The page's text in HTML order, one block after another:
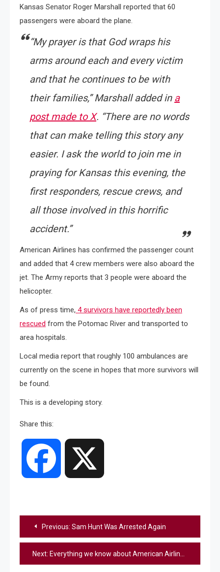
Kansas Senator Roger Marshall reported that 60
passengers were aboard the plane.
“My prayer is that God wraps his
arms around each and every victim
and that he continues to be with
their families,” Marshall added in a
post made to X. “There are no words
that can make telling this story any
easier. I ask the world to join me in
praying for Kansas this evening, the
first responders, rescue crews, and
all those involved in this horrific
accident.”
American Airlines has confirmed the passenger count
and added that 4 crew members were also aboard the
jet. The Army reports that 3 people were aboard the
helicopter.
As of press time, 4 survivors have reportedly been
rescued from the Potomac River and transported to
area hospitals.
Local media report that roughly 100 ambulances are
currently on the scene in hopes that more survivors will
be found.
This is a developing story.
Share this:
Facebook
Post
navigation
Previous: Sam Hunt Was Arrested Again
Next: Everything we know about American Airlines flight carrying 60 passengers that collided with helicopter mid-air